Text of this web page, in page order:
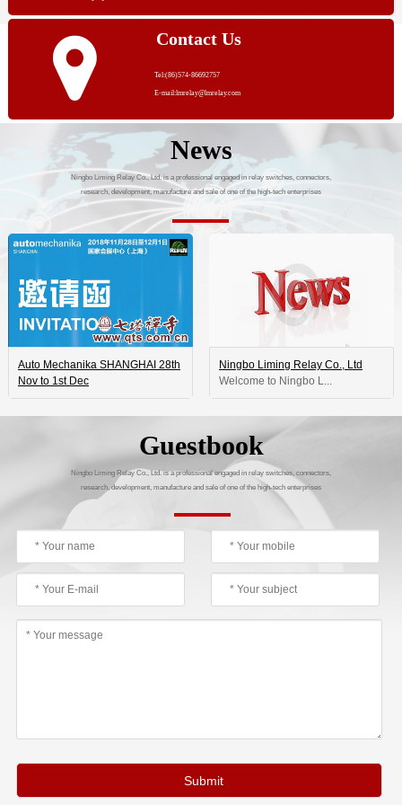
Contact Us
Tel:(86)574-86692757
E-mail:lmrelay@lmrelay.com
News
Ningbo Liming Relay Co., Ltd. is a professional engaged in relay switches, connectors,
research, development, manufacture and sale of one of the high-tech enterprises
Auto Mechanika SHANGHAI 28th
Nov to 1st Dec
Ningbo Liming Relay Co., Ltd
Welcome to Ningbo L...
Guestbook
Ningbo Liming Relay Co., Ltd. is a professional engaged in relay switches, connectors,
research, development, manufacture and sale of one of the high-tech enterprises